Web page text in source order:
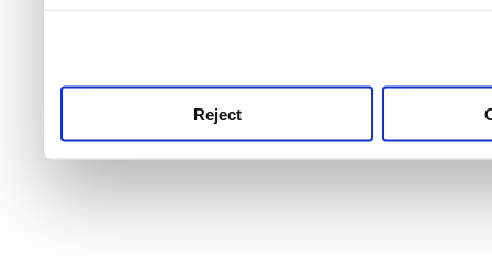
Reject